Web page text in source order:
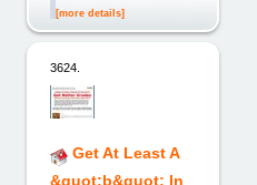
[more details]
3624.
Get At Least A
&quot;b&quot; In